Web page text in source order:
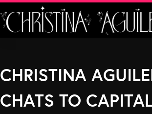
Skip
to
content
CHRISTINA
CHATS TO